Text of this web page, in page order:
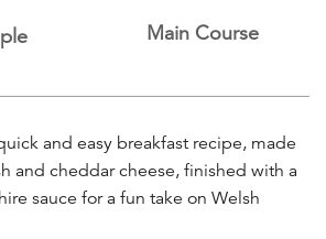
Main Course
and easy breakfast recipe, made
and cheddar cheese, finished with a
sauce for a fun take on Welsh